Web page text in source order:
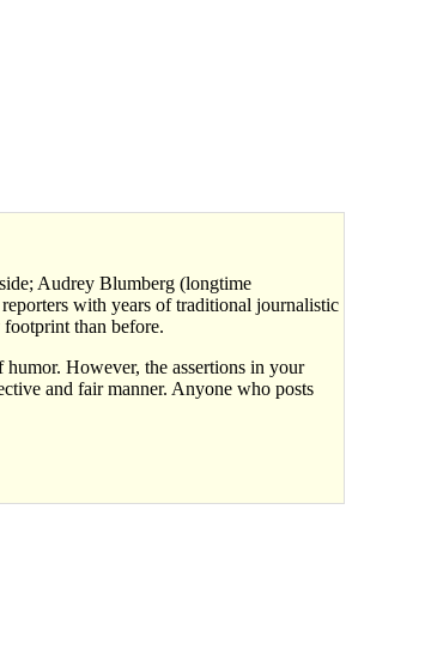
Audrey Blumberg (longtime
with years of traditional journalistic
than before.
However, the assertions in your
and fair manner. Anyone who posts